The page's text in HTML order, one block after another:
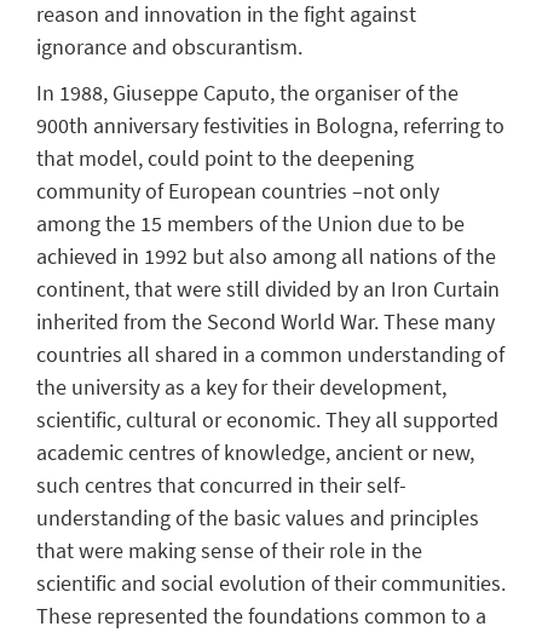
reason and innovation in the fight against
ignorance and obscurantism.
In 1988, Giuseppe Caputo, the organiser of the
900th anniversary festivities in Bologna, referring to
that model, could point to the deepening
community of European countries –not only
among the 15 members of the Union due to be
achieved in 1992 but also among all nations of the
continent, that were still divided by an Iron Curtain
inherited from the Second World War. These many
countries all shared in a common understanding of
the university as a key for their development,
scientific, cultural or economic. They all supported
academic centres of knowledge, ancient or new,
such centres that concurred in their self-
understanding of the basic values and principles
that were making sense of their role in the
scientific and social evolution of their communities.
These represented the foundations common to a